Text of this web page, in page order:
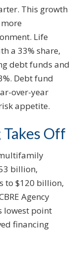
This growth
Life
a 33% share,
debt funds and
Debt fund
over-year
appetite.
Off
billion,
to $120 billion,
Agency
lowest point
financing